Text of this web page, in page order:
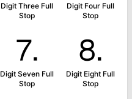
Digit Three Full
Stop
Digit Four Full
Stop
⒎
Digit Seven Full
Stop
⒏
Digit Eight Full
Stop